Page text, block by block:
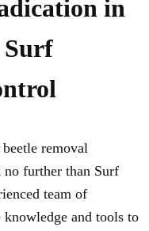
in
Surf
removal
further than Surf
team of
and tools to